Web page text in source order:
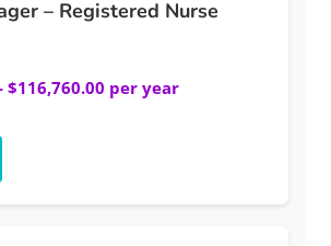
– Registered Nurse
$116,760.00 per year